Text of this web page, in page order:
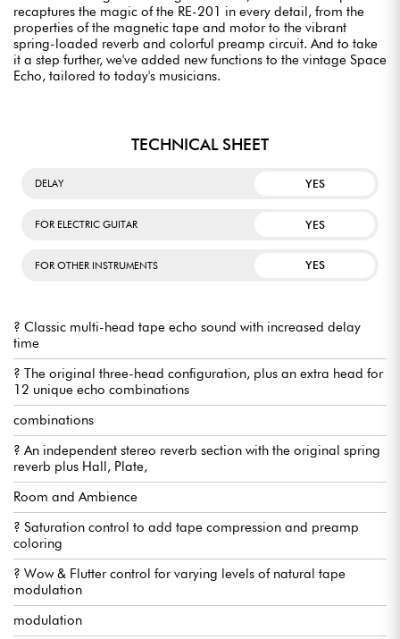
recaptures the magic of the RE-201 in every detail, from the
properties of the magnetic tape and motor to the vibrant
spring-loaded reverb and colorful preamp circuit. And to take
it a step further, we've added new functions to the vintage Space
Echo, tailored to today's musicians.
TECHNICAL SHEET
DELAY YES
FOR ELECTRIC GUITAR YES
FOR OTHER INSTRUMENTS YES
? Classic multi-head tape echo sound with increased delay
time
? The original three-head configuration, plus an extra head for
12 unique echo combinations
combinations
? An independent stereo reverb section with the original spring
reverb plus Hall, Plate,
Room and Ambience
? Saturation control to add tape compression and preamp
coloring
? Wow & Flutter control for varying levels of natural tape
modulation
modulation